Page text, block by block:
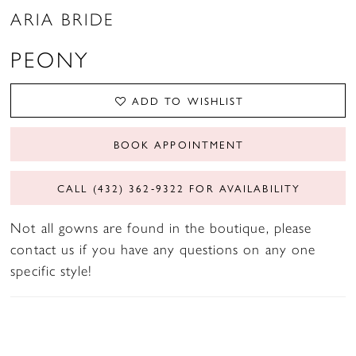
ARIA BRIDE
PEONY
ADD TO WISHLIST
BOOK APPOINTMENT
CALL (432) 362‑9322 FOR AVAILABILITY
Not all gowns are found in the boutique, please
contact us if you have any questions on any one
specific style!